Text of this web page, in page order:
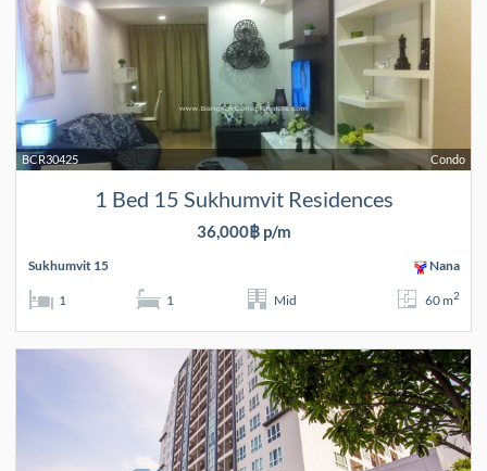
Condo
BCR30425
1 Bed 15 Sukhumvit Residences
36,000฿ p/m
Sukhumvit 15 Nana
1 1 Mid 60 m2